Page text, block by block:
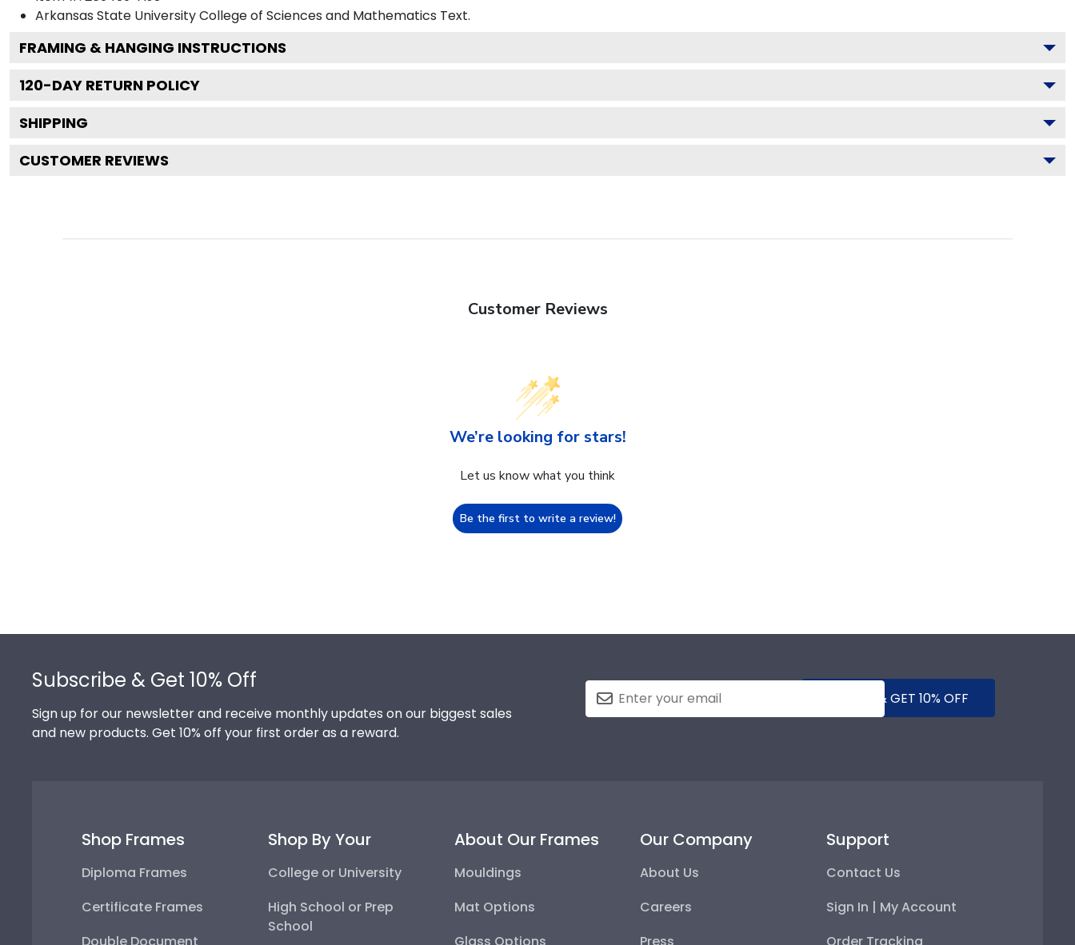
Arkansas State University College of Sciences and Mathematics Text.
FRAMING & HANGING INSTRUCTIONS
120-DAY RETURN POLICY
SHIPPING
CUSTOMER REVIEWS
Customer Reviews
We’re looking for stars!
Let us know what you think
Be the first to write a review!
Subscribe & Get 10% Off
Sign up for our newsletter and receive monthly updates on our biggest sales
and new products. Get 10% off your first order as a reward.
SUBMIT & GET 10% OFF
Shop Frames
Diploma Frames
Certificate Frames
Double Document
Shop By Your
College or University
High School or Prep
School
About Our Frames
Mouldings
Mat Options
Glass Options
Our Company
About Us
Careers
Press
Support
Contact Us
Sign In | My Account
Order Tracking